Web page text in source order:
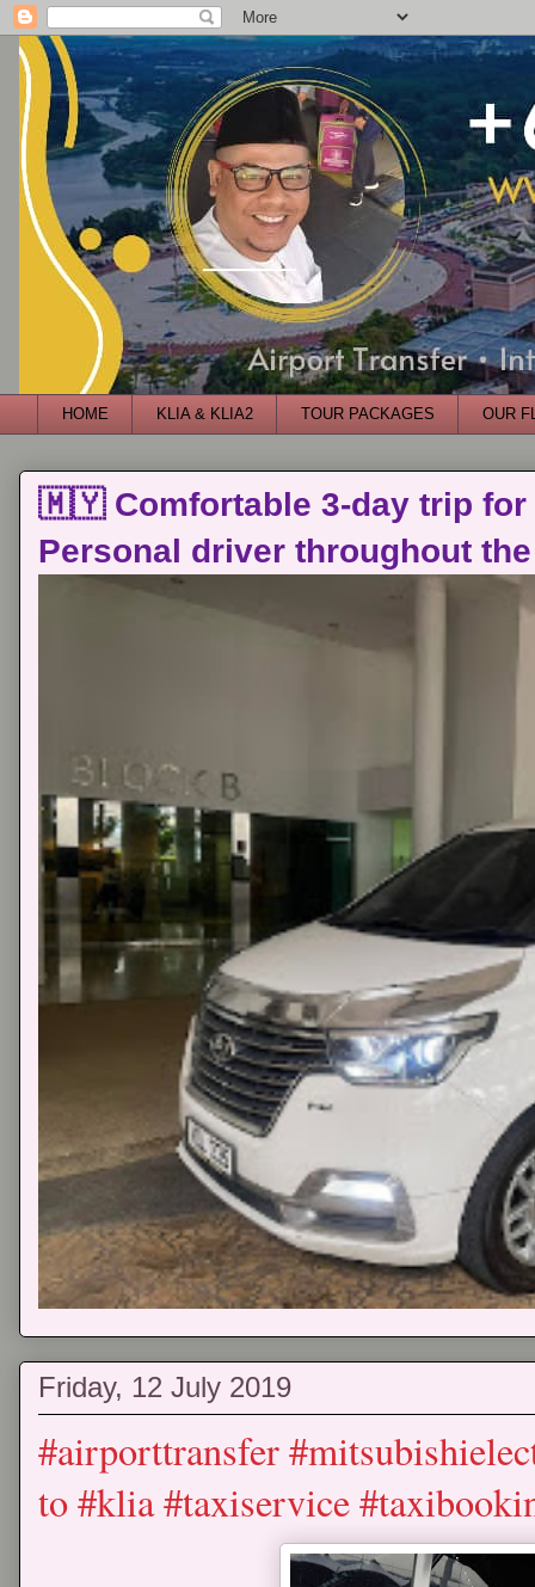
HOME KLIA & KLIA2 TOUR PACKAGES OUR
🇲🇾 Comfortable 3-day trip for
Personal driver throughout
Friday, 12 July 2019
#airporttransfer
to #klia #taxiservice